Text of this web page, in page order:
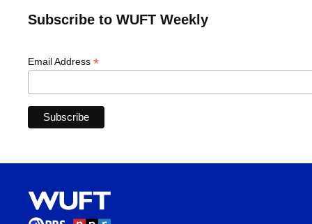
Subscribe to WUFT Weekly
Email Address *